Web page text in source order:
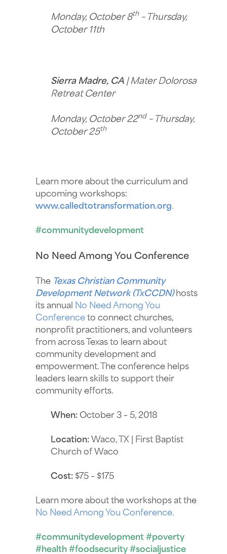
Monday, October 8th – Thursday,
October 11th
Sierra Madre, CA | Mater Dolorosa
Retreat Center
Monday, October 22nd – Thursday,
October 25th
Learn more about the curriculum and
upcoming workshops:
www.calledtotransformation.org.
#communitydevelopment
No Need Among You Conference
The Texas Christian Community
Development Network (TxCCDN)hosts
its annual No Need Among You
Conference to connect churches,
nonprofit practitioners, and volunteers
from across Texas to learn about
community development and
empowerment. The conference helps
leaders learn skills to support their
community efforts.
When: October 3 – 5, 2018
Location: Waco, TX | First Baptist
Church of Waco
Cost: $75 – $175
Learn more about the workshops at the
No Need Among You Conference.
#communitydevelopment #poverty
#health #foodsecurity #socialjustice